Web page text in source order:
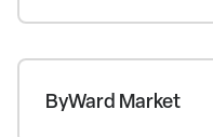
ByWard Market